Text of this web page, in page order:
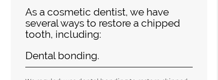
As a cosmetic dentist, we have
several ways to restore a chipped
tooth, including:
Dental bonding.